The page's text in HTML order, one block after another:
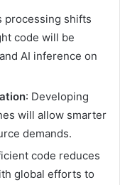
processing shifts
code will be
AI inference on
: Developing
will allow smarter
demands.
code reduces
global efforts to